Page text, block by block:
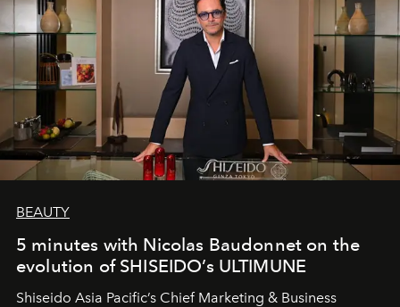
BEAUTY
5 minutes with Nicolas Baudonnet on the
evolution of SHISEIDO’s ULTIMUNE
Shiseido Asia Pacific’s Chief Marketing & Business